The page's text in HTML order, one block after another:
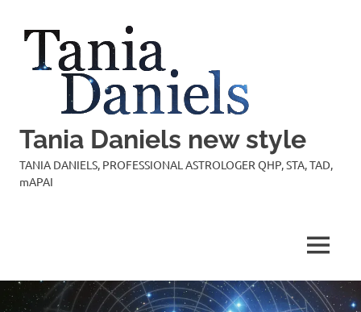
Tania Daniels new style
TANIA DANIELS, PROFESSIONAL ASTROLOGER QHP, STA, TAD,
mAPAI
MENU